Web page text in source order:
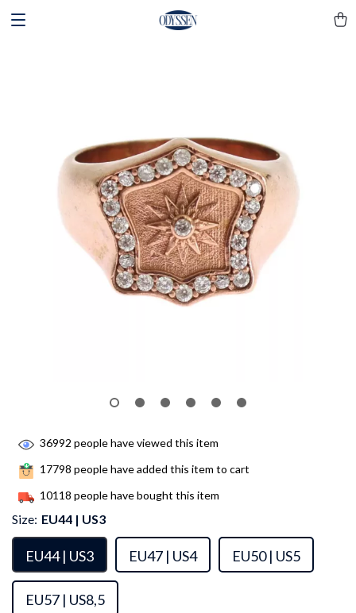
36992 people have viewed this item
17798 people have added this item to cart
10118 people have bought this item
Size: EU44 | US3
EU44 | US3 EU47 | US4 EU50 | US5
EU57 | US8,5